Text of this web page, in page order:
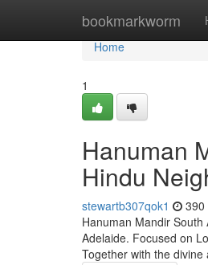
bookmarkworm
Home
Home
1
Hanuman
Hindu
stewartb307qok1 390
Hanuman Mandir
Adelaide. Focused on
Together with the